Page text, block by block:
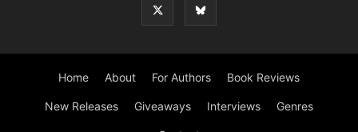
Home About For Authors Book Reviews
New Releases Giveaways Interviews Genres